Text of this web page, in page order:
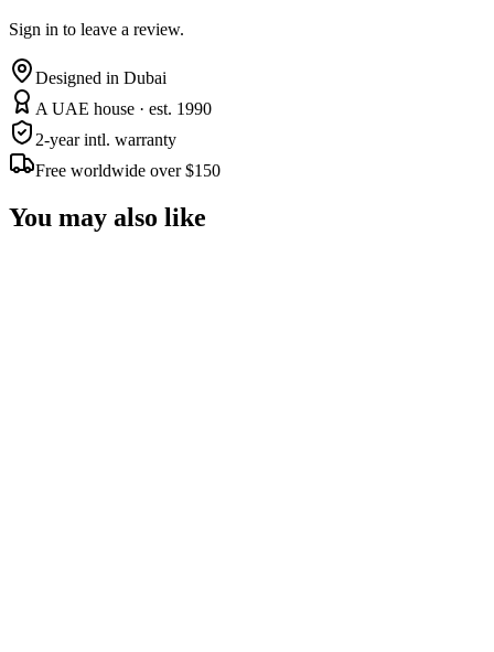
Sign in to leave a review.
Designed in Dubai
A UAE house · est. 1990
2-year intl. warranty
Free worldwide over $150
You may also like